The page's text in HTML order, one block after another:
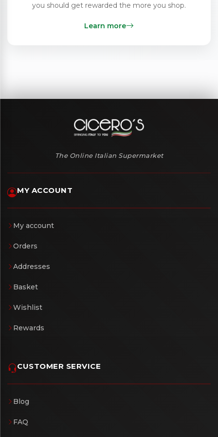
you should get rewarded the more you shop.
Learn more
The Online Italian Supermarket
MY ACCOUNT
My account
Orders
Addresses
Basket
Wishlist
Rewards
CUSTOMER SERVICE
Blog
FAQ